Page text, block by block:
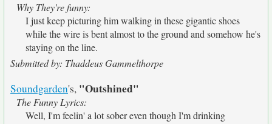
Why They're funny:
I just keep picturing him walking in these gigantic shoes
while the wire is bent almost to the ground and somehow he's
staying on the line.
Submitted by: Thaddeus Gammelthorpe
Soundgarden's, "Outshined"
The Funny Lyrics:
Well, I'm feelin' a lot sober even though I'm drinking